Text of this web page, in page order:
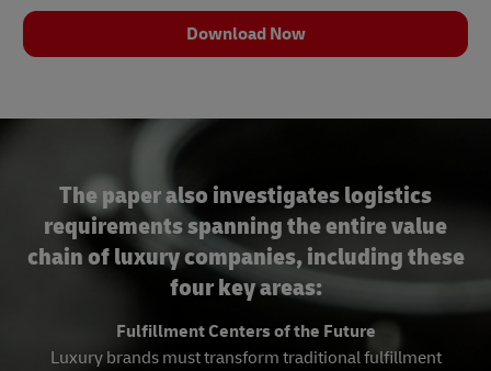
Download Now
The paper also investigates logistics
requirements spanning the entire value
chain of luxury companies, including these
four key areas:
Fulfillment Centers of the Future
Luxury brands must transform traditional fulfillment